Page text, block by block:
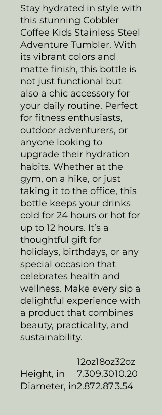
Stay hydrated in style with
this stunning Cobbler
Coffee Kids Stainless Steel
Adventure Tumbler. With
its vibrant colors and
matte finish, this bottle is
not just functional but
also a chic accessory for
your daily routine. Perfect
for fitness enthusiasts,
outdoor adventurers, or
anyone looking to
upgrade their hydration
habits. Whether at the
gym, on a hike, or just
taking it to the office, this
bottle keeps your drinks
cold for 24 hours or hot for
up to 12 hours. It’s a
thoughtful gift for
holidays, birthdays, or any
special occasion that
celebrates health and
wellness. Make every sip a
delightful experience with
a product that combines
beauty, practicality, and
sustainability.
12oz18oz32oz
Height, in
7.309.3010.20
Diameter, in2.872.873.54